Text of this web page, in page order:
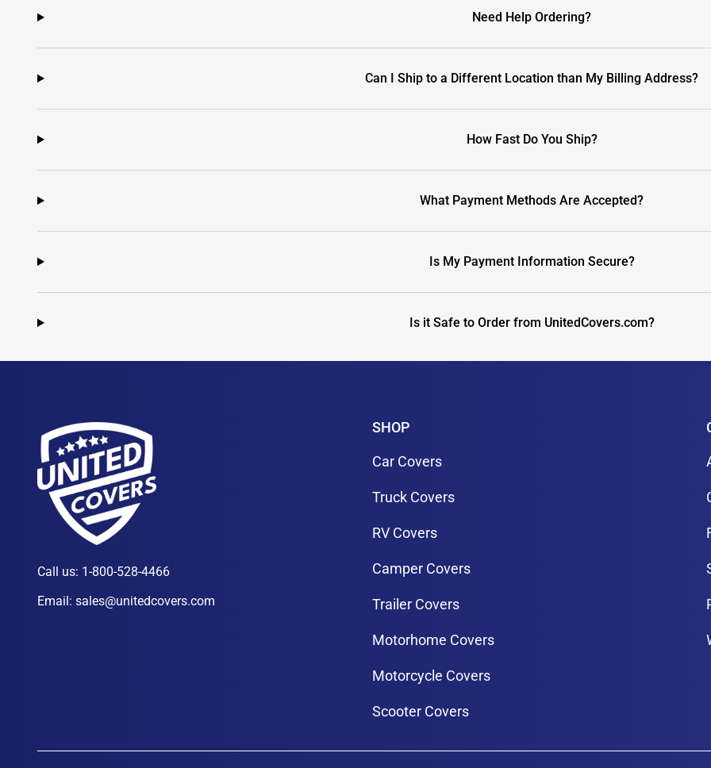
Need Help Ordering?
Can I Ship to a Different Location than My Billing Address?
How Fast Do You Ship?
What Payment Methods Are Accepted?
Is My Payment Information Secure?
Is it Safe to Order from UnitedCovers.com?
Call us: 1-800-528-4466
Email: sales@unitedcovers.com
SHOP
Car Covers
Truck Covers
RV Covers
Camper Covers
Trailer Covers
Motorhome Covers
Motorcycle Covers
Scooter Covers